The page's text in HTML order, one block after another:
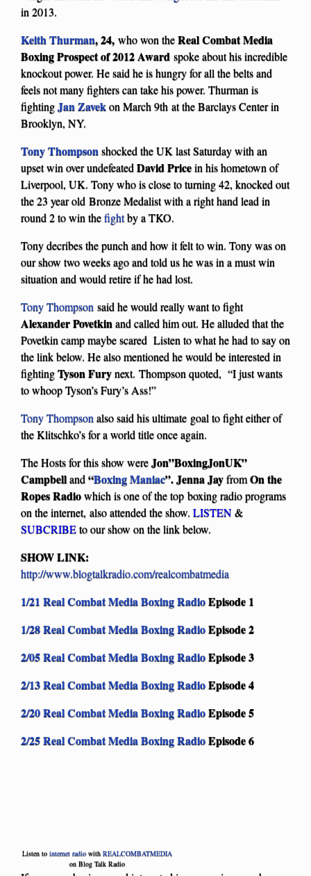
in 2013.
Keith Thurman, 24, who won theReal Combat Media
Boxing Prospect of 2012Award spoke about his incredible
knockout power. He said he is hungry for all the belts and
feels not many fighters can take his power. Thurman is
fightingJan Zavekon March 9th at the Barclays Center in
Brooklyn, NY.
Tony Thompsonshocked the UK last Saturday with an
upset win over undefeatedDavid Pricein his hometown of
Liverpool, UK. Tony who is close to turning 42, knocked out
the 23 year old Bronze Medalist with a right hand lead in
round 2 to win thefightby a TKO.
Tony decribes the punch and how it felt to win. Tony was on
our show two weeks ago and told us he was in a must win
situation and would retire if he had lost.
Tony Thompson said he would really want to fight
Alexander Povetkinand called him out. He alluded that the
Povetkin camp maybe scared Listen to what he had to say on
the link below. He also mentioned he would be interested in
fightingTyson Furynext. Thompson quoted, “I just wants
to whoop Tyson’s Fury’s Ass!”
Tony Thompsonalso said his ultimate goal to fight either of
the Klitschko’s for a world title once again.
The Hosts for this show wereJon”BoxingJonUK”
Campbelland“Boxing Maniac”. Jenna JayfromOn the
Ropes Radiowhich is one of the top boxing radio programs
on the internet, also attended the show. LISTEN&
SUBCRIBEto our show on the link below.
SHOW LINK:
http://www.blogtalkradio.com/realcombatmedia
1/21 Real Combat MediaBoxing RadioEpisode 1
1/28 Real Combat MediaBoxing RadioEpisode 2
2/05 Real Combat MediaBoxing RadioEpisode 3
2/13 Real Combat MediaBoxing RadioEpisode 4
2/20 Real Combat MediaBoxing RadioEpisode 5
2/25 Real Combat MediaBoxing RadioEpisode 6
Listen to internet radio with REALCOMBATMEDIA
on Blog Talk Radio